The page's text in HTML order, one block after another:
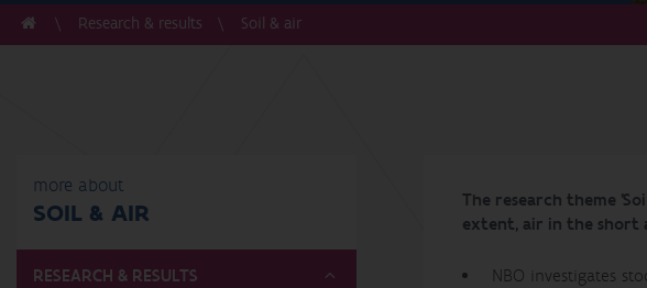
Research & results Soil & air
more about
SOIL & AIR
RESEARCH & RESULTS
The research theme
extent, air in the short
NBO investigates